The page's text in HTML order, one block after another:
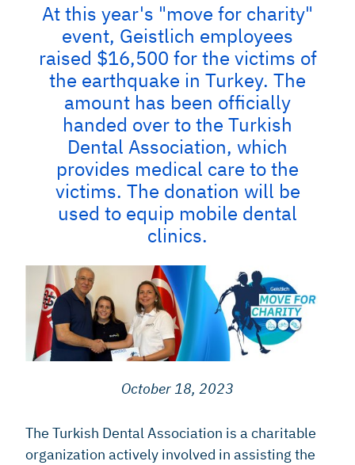
At this year's "move for charity"
event, Geistlich employees
raised $16,500 for the victims of
the earthquake in Turkey. The
amount has been officially
handed over to the Turkish
Dental Association, which
provides medical care to the
victims. The donation will be
used to equip mobile dental
clinics.
October 18, 2023
The Turkish Dental Association is a charitable
organization actively involved in assisting the